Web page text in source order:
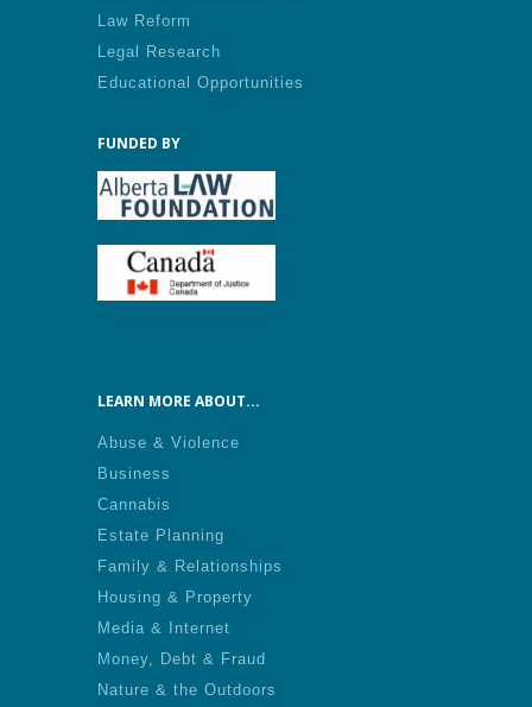
Law Reform
Legal Research
Educational Opportunities
FUNDED BY
LEARN MORE ABOUT...
Abuse & Violence
Business
Cannabis
Estate Planning
Family & Relationships
Housing & Property
Media & Internet
Money, Debt & Fraud
Nature & the Outdoors